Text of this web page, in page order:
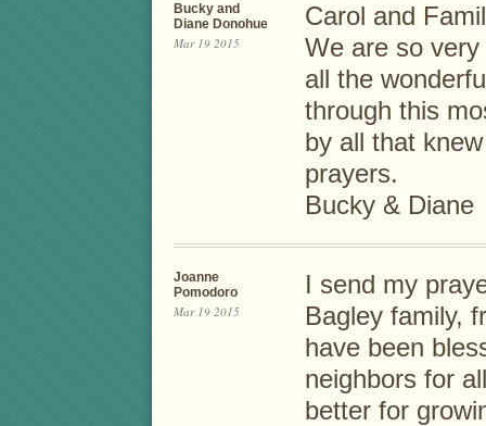
Bucky and
Diane Donohue
Mar 19 2015
Carol and
We are so
all the
through this
by all that
prayers.
Bucky & Diane
Joanne
Pomodoro
Mar 19 2015
I send my
Bagley family,
have been
neighbors for
better for